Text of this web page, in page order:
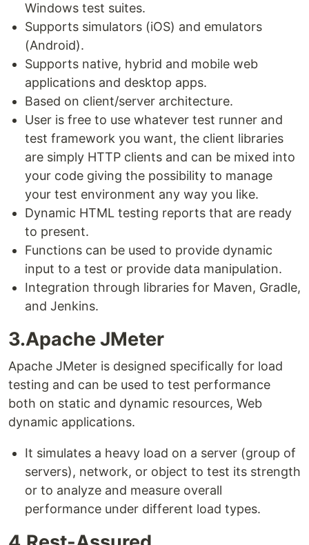
Windows test suites.
Supports simulators (iOS) and emulators
(Android).
Supports native, hybrid and mobile web
applications and desktop apps.
Based on client/server architecture.
User is free to use whatever test runner and
test framework you want, the client libraries
are simply HTTP clients and can be mixed into
your code giving the possibility to manage
your test environment any way you like.
Dynamic HTML testing reports that are ready
to present.
Functions can be used to provide dynamic
input to a test or provide data manipulation.
Integration through libraries for Maven, Gradle,
and Jenkins.
3.Apache JMeter
Apache JMeter is designed specifically for load
testing and can be used to test performance
both on static and dynamic resources, Web
dynamic applications.
It simulates a heavy load on a server (group of
servers), network, or object to test its strength
or to analyze and measure overall
performance under different load types.